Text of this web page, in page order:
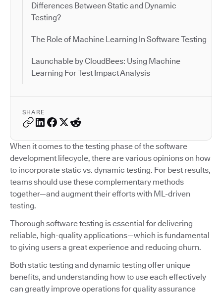
Differences Between Static and Dynamic
Testing?
The Role of Machine Learning In Software Testing
Launchable by CloudBees: Using Machine
Learning For Test Impact Analysis
SHARE
When it comes to the testing phase of the software
development lifecycle, there are various opinions on how
to incorporate static vs. dynamic testing. For best results,
teams should use these complementary methods
together—and augment their efforts with ML-driven
testing.
Thorough software testing is essential for delivering
reliable, high-quality applications—which is fundamental
to giving users a great experience and reducing churn.
Both static testing and dynamic testing offer unique
benefits, and understanding how to use each effectively
can greatly improve operations for quality assurance